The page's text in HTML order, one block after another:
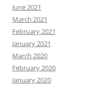
June 2021
March 2021
February 2021
January 2021
March 2020
February 2020
January 2020